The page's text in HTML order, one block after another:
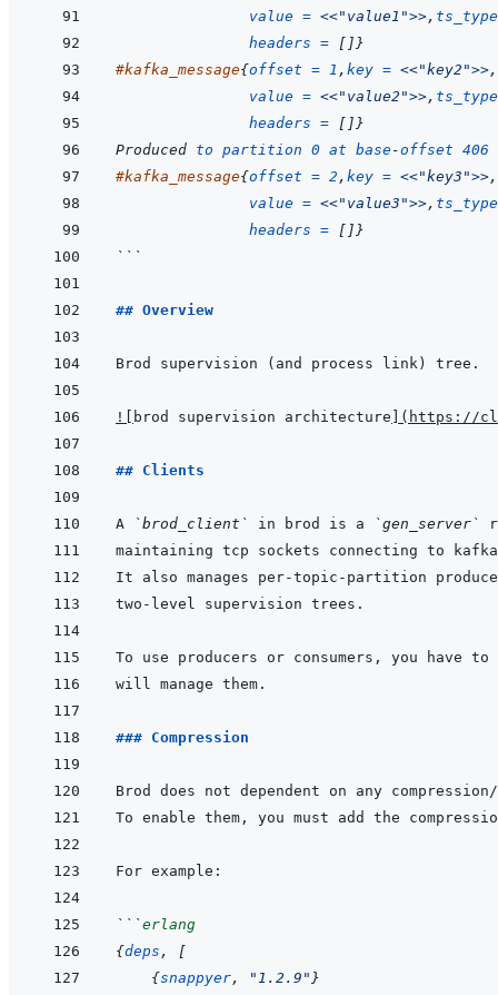
value = <<"value1">>, ts_type
headers = [ ] }
#kafka_message{offset = 1 , key = <<"key2">>,
value = <<"value2">>, ts_type
headers = [ ] }
Produced to partition 0 at base-offset 406
#kafka_message{offset = 2 , key = <<"key3">>,
value = <<"value3">>, ts_type
headers = [ ] }
```
## Overview
! brod supervision architecture ( https://
## Clients
A `brod_client` in brod is a `gen_server`
### Compression
```erlang
{deps ,
[
{snappyer, "1.2.9" }